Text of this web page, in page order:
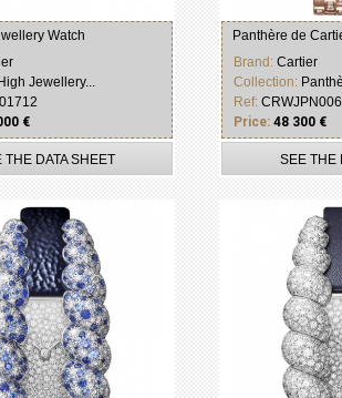
Watch
High Jewellery...
€
THE DATA SHEET
Panthère de
Brand: Cartier
Collection:
Ref:
Price: 48 300 €
SEE THE